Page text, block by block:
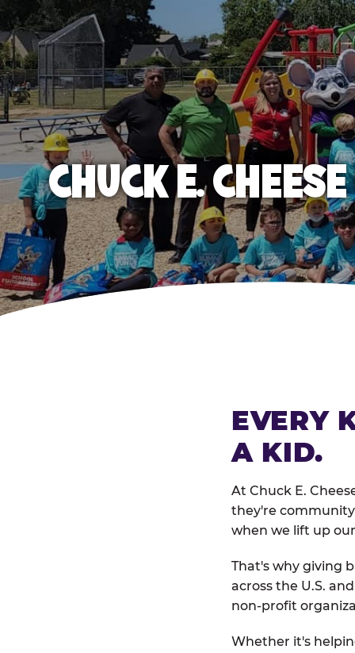
CHUCK E.
EVERY
A KID.
At Chuck E.
they're
when we lift up
That's why giving
across the U.S.
non-profit
Whether it's